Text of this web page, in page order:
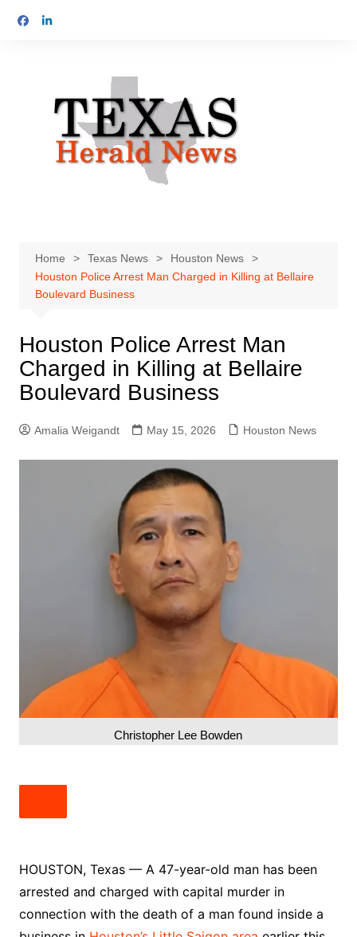
Home Texas News
Houston News
Houston Police Arrest Man Charged in Killing at Bellaire
Boulevard Business
Houston Police Arrest Man
Charged in Killing at Bellaire
Boulevard Business
Amalia Weigandt May 15, 2026 Houston News
Christopher Lee Bowden
HOUSTON, Texas — A 47-year-old man has been
arrested and charged with capital murder in
connection with the death of a man found inside a